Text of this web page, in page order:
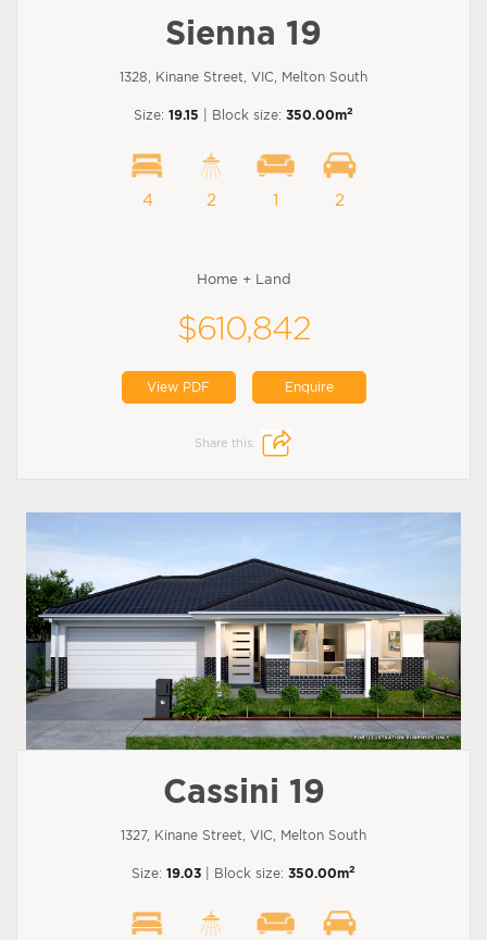
Sienna 19
1328, Kinane Street, VIC, Melton South
Size: 19.15 | Block size: 350.00m2
4 2 1 2
Home + Land
$610,842
View PDF Enquire
Share this:
Cassini 19
1327, Kinane Street, VIC, Melton South
Size: 19.03 | Block size: 350.00m2